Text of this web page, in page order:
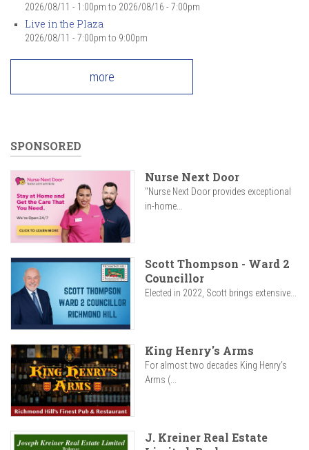
2026/08/11 - 1:00pm to 2026/08/16 - 7:00pm
Live in the Plaza
2026/08/11 - 7:00pm to 9:00pm
more
SPONSORED
Nurse Next Door
"Nurse Next Door provides exceptional
in-home...
Scott Thompson - Ward 2
Councillor
Elected in 2022, Scott brings extensive...
King Henry's Arms
For almost two decades King Henry’s
Arms (...
J. Kreiner Real Estate